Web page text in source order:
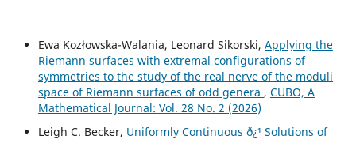
Ewa Kozłowska-Walania, Leonard Sikorski, Applying the
Riemann surfaces with extremal configurations of
symmetries to the study of the real nerve of the moduli
space of Riemann surfaces of odd genera , CUBO, A
Mathematical Journal: Vol. 28 No. 2 (2026)
Leigh C. Becker, Uniformly Continuous ð¿¹ Solutions of